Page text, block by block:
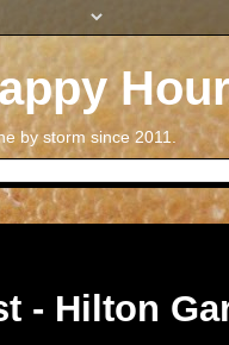
by storm since 2011.
- Hilton